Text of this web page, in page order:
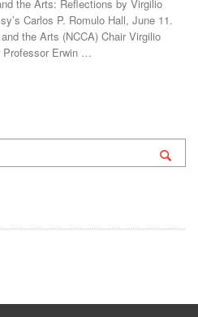
the Arts: Reflections by Virgilio
Carlos P. Romulo Hall, June 11.
the Arts (NCCA) Chair Virgilio
Professor Erwin …